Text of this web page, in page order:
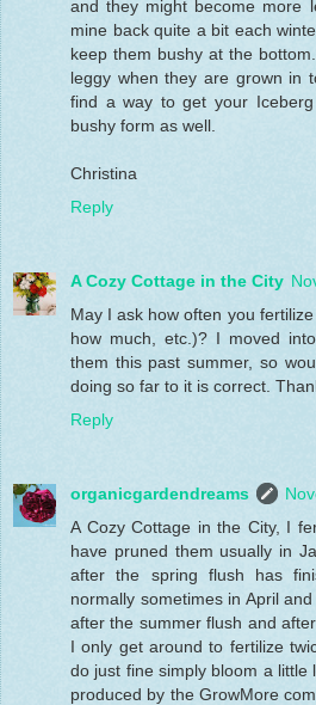
and they might become more
mine back quite a bit each
keep them bushy at the
leggy when they are grown in
find a way to get your
bushy form as well.
Christina
Reply
A Cozy Cottage in the City
May I ask how often you
how much, etc.)? I moved
them this past summer, so
doing so far to it is correct.
Reply
organicgardendreams
A Cozy Cottage in the City, I
have pruned them usually in
after the spring flush has
normally sometimes in April
after the summer flush and
I only get around to fertilize
do just fine simply bloom a little
produced by the GrowMore